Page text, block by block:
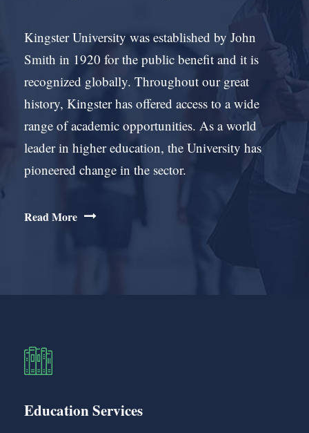
Kingster University was established by John
Smith in 1920 for the public benefit and it is
recognized globally. Throughout our great
history, Kingster has offered access to a wide
range of academic opportunities. As a world
leader in higher education, the University has
pioneered change in the sector.
Read More
Education Services